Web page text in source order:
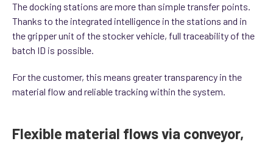
The docking stations are more than simple transfer points.
Thanks to the integrated intelligence in the stations and in
the gripper unit of the stocker vehicle, full traceability of the
batch ID is possible.
For the customer, this means greater transparency in the
material flow and reliable tracking within the system.
Flexible material flows via conveyor,